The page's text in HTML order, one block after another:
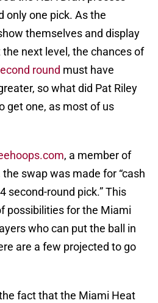
only one pick. As the
themselves and display
next level, the chances of
round must have
so what did Pat Riley
get one, as most of us
, a member of
swap was made for “cash
second-round pick.” This
possibilities for the Miami
who can put the ball in
are a few projected to go
fact that the Miami Heat